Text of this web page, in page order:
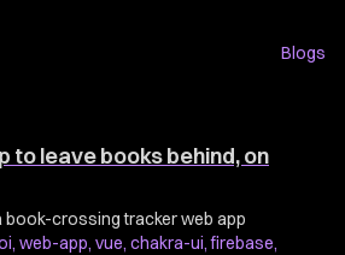
Blogs
to leave books behind, on
book-crossing tracker web app
, web-app, vue, chakra-ui,firebase,